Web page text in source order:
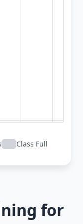
Class Full
for